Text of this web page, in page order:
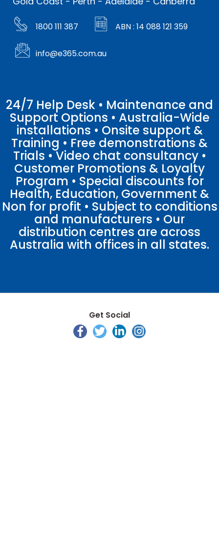
1800 111 387 ABN : 14 088 121 359
info@e365.com.au
24/7 Help Desk • Maintenance and
Support Options • Australia-Wide
installations • Onsite support &
Training • Free demonstrations &
Trials • Video chat consultancy •
Customer Promotions & Loyalty
Program • Special discounts for
Health, Education, Government &
Non for profit • Subject to conditions
and manufacturers • Our
distribution centres are across
Australia with offices in all states.
Get Social